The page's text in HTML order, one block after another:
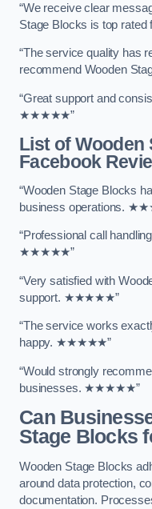
“We receive clear
Stage Blocks is top
“The service quality has
recommend Wooden
“Great support and
★★★★★”
List of Wooden
Facebook
“Wooden Stage Blocks
business operations.
“Professional call
★★★★★”
“Very satisfied with
support. ★★★★★”
“The service works
happy. ★★★★★”
“Would strongly
businesses. ★★★★★”
Can
Stage Blocks
Wooden Stage Blocks
around data protection,
documentation.